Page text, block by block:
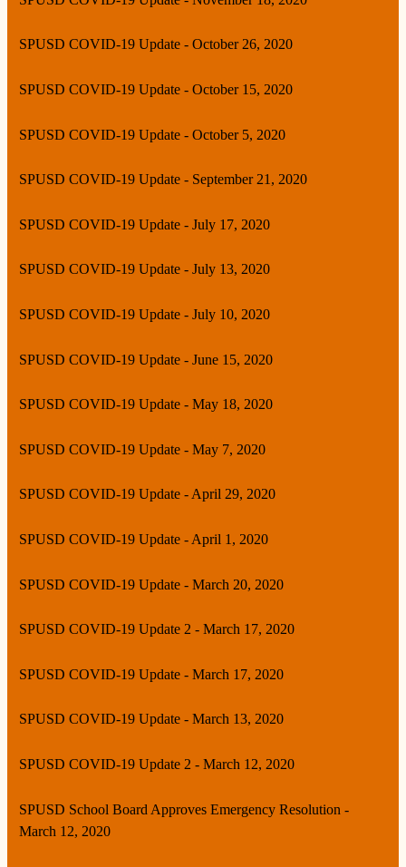
SPUSD COVID-19 Update - October 26, 2020
SPUSD COVID-19 Update - October 15, 2020
SPUSD COVID-19 Update - October 5, 2020
SPUSD COVID-19 Update - September 21, 2020
SPUSD COVID-19 Update - July 17, 2020
SPUSD COVID-19 Update - July 13, 2020
SPUSD COVID-19 Update - July 10, 2020
SPUSD COVID-19 Update - June 15, 2020
SPUSD COVID-19 Update - May 18, 2020
SPUSD COVID-19 Update - May 7, 2020
SPUSD COVID-19 Update - April 29, 2020
SPUSD COVID-19 Update - April 1, 2020
SPUSD COVID-19 Update - March 20, 2020
SPUSD COVID-19 Update 2 - March 17, 2020
SPUSD COVID-19 Update - March 17, 2020
SPUSD COVID-19 Update - March 13, 2020
SPUSD COVID-19 Update 2 - March 12, 2020
SPUSD School Board Approves Emergency Resolution -
March 12, 2020